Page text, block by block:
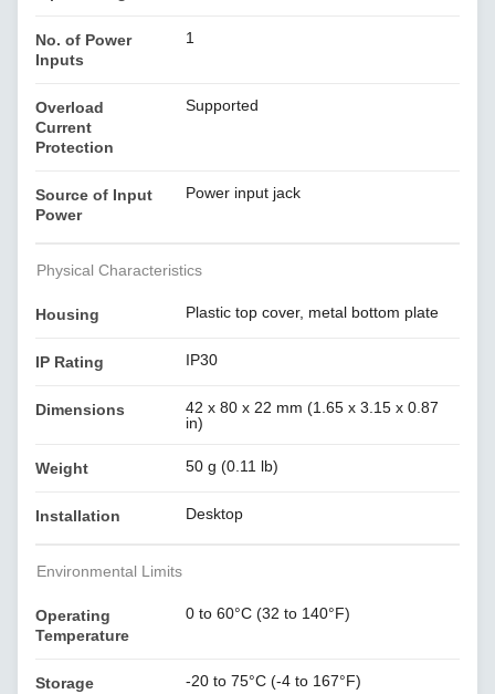
No. of Power
Inputs
1
Overload
Current
Protection
Supported
Source of Input
Power
Power input jack
Physical Characteristics
Housing Plastic top cover, metal bottom plate
IP Rating IP30
Dimensions
42 x 80 x 22 mm (1.65 x 3.15 x 0.87
in)
Weight 50 g (0.11 lb)
Installation Desktop
Environmental Limits
Operating
Temperature
0 to 60°C (32 to 140°F)
Storage
-20 to 75°C (-4 to 167°F)